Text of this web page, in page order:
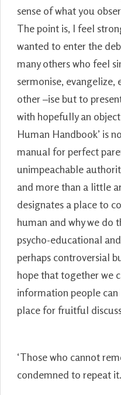
sense of what you
The point is, I feel
wanted to enter the
many others who feel
sermonise, evangelize,
other –ise but to
with hopefully an
Human Handbook’ is
manual for perfect
unimpeachable
and more than a little
designates a place to
human and why we do
psycho-educational
perhaps controversial
hope that together we
information people
place for fruitful
‘Those who cannot
condemned to repeat